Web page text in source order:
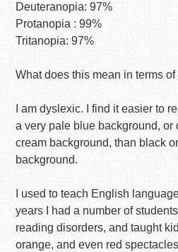
Deuteranopia: 97%
Protanopia : 99%
Tritanopia: 97%
What does this mean in terms
I am dyslexic. I find it easier to
a very pale blue background, or
cream background, than black
background.
I used to teach English
years I had a number of
reading disorders, and taught
orange, and even red